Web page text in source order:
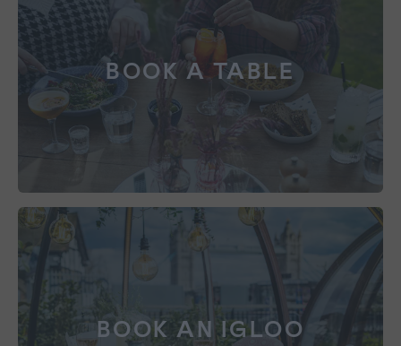
BOOK A TABLE
BOOK AN IGLOO